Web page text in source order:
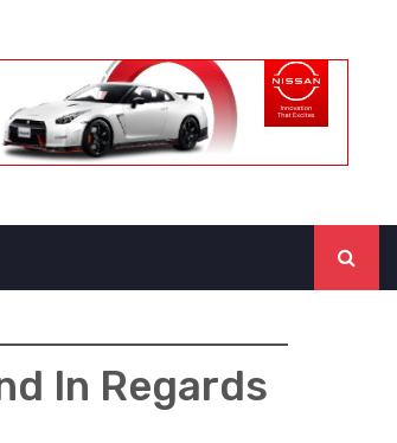
In Regards